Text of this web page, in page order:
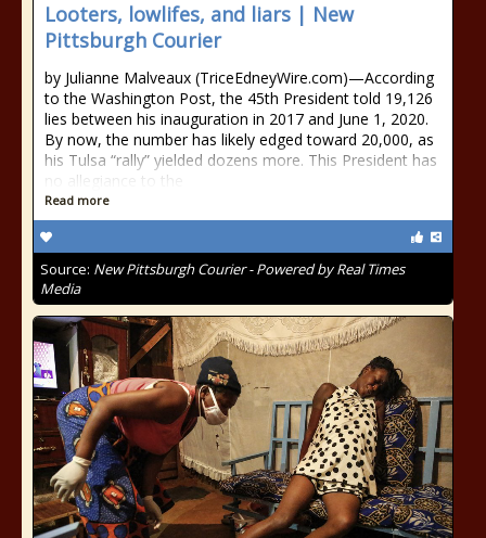
Looters, lowlifes, and liars | New
Pittsburgh Courier
by Julianne Malveaux (TriceEdneyWire.com)—According
to the Washington Post, the 45th President told 19,126
lies between his inauguration in 2017 and June 1, 2020.
By now, the number has likely edged toward 20,000, as
his Tulsa “rally” yielded dozens more. This President has
no allegiance to the
Read more
Source: New Pittsburgh Courier - Powered by Real Times
Media